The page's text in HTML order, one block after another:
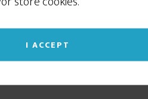
sites like Facebook or Instagram. If
this site we will assume that
to our cookie use. (Click the
corner to close this notice.)
I ACCEPT
, not who would make the
butting heads and
— whatever it might be — to be